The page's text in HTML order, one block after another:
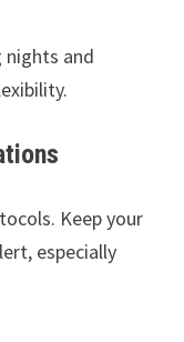
nights and
Keep your
especially